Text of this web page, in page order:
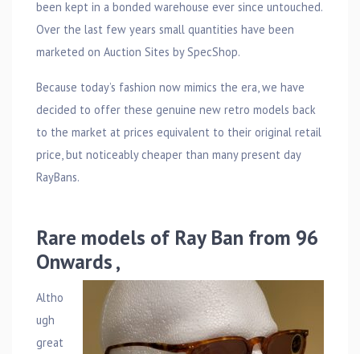
been kept in a bonded warehouse ever since untouched.
Over the last few years small quantities have been
marketed on Auction Sites by SpecShop.
Because today’s fashion now mimics the era, we have
decided to offer these genuine new retro models back
to the market at prices equivalent to their original retail
price, but noticeably cheaper than many present day
RayBans.
Rare models of Ray Ban from 96
Onwards ,
Altho
ugh
great